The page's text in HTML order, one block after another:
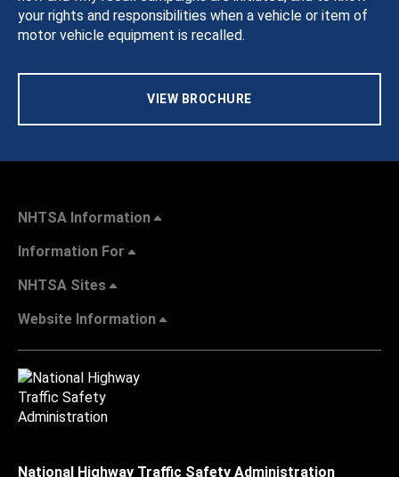
your rights and responsibilities when a vehicle or item of
motor vehicle equipment is recalled.
VIEW BROCHURE
NHTSA Information
Information For
NHTSA Sites
Website Information
National Highway Traffic Safety Administration